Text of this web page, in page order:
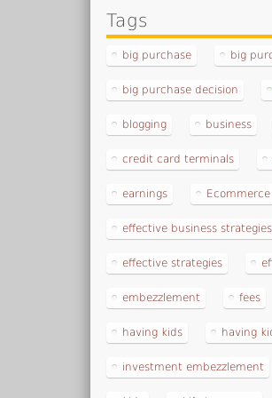
Tags
big purchase big
big purchase decision
blogging business
credit card terminals
earnings Ecommerce
effective business strategies
effective strategies
embezzlement fees
having kids having
investment embezzlement